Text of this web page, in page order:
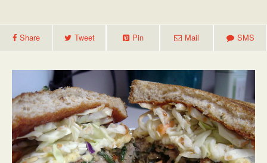
Share Tweet Pin Mail SMS